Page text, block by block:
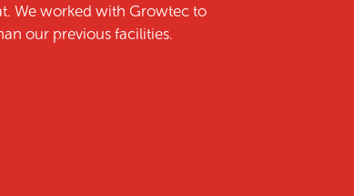
We worked with Growtec to
our previous facilities.